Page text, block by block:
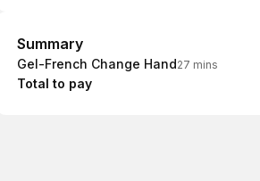
Summary
Summary
Gel-French Change Hand27 mins
Total to pay